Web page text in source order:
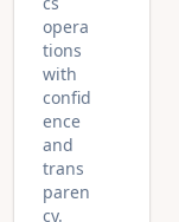
opera
tions
with
confid
ence
and
trans
paren
cy.